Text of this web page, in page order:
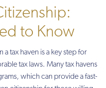
to Know
tax haven is a key step for
tax laws. Many tax havens
which can provide a fast-